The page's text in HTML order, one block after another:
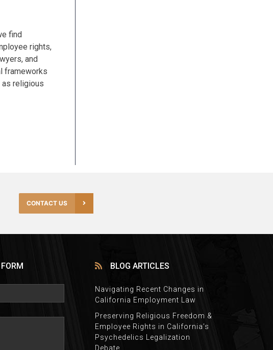
find
rights,
and
frameworks
as religious
CONTACT US
BLOG ARTICLES
Navigating Recent Changes in
California Employment Law
Preserving Religious Freedom &
Employee Rights in California’s
Psychedelics Legalization
Debate